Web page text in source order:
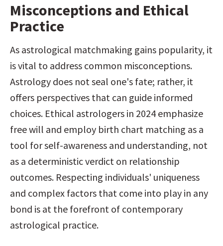
Misconceptions and Ethical
Practice
As astrological matchmaking gains popularity, it
is vital to address common misconceptions.
Astrology does not seal one's fate; rather, it
offers perspectives that can guide informed
choices. Ethical astrologers in 2024 emphasize
free will and employ birth chart matching as a
tool for self-awareness and understanding, not
as a deterministic verdict on relationship
outcomes. Respecting individuals' uniqueness
and complex factors that come into play in any
bond is at the forefront of contemporary
astrological practice.